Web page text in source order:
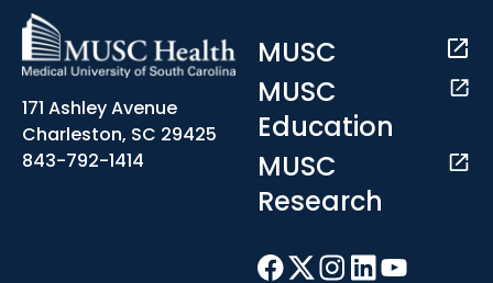
171 Ashley Avenue
Charleston, SC 29425
843-792-1414
MUSC
MUSC
Education
MUSC
Research